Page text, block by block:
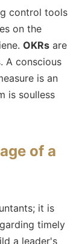
control tools
on the
OKRs are
A conscious
is an
is soulless
of a
it is
timely
a leader's